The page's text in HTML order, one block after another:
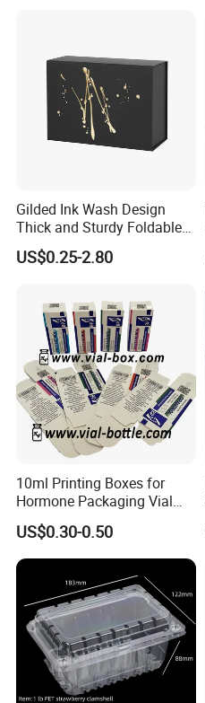
Gilded Ink Wash Design
Thick and Sturdy Foldable
Gift Box Paper Packaging
Box Cardboard Paper Box
US$0.25-2.80
10ml Printing Boxes for
Hormone Packaging Vial
Box Peptides Vial Custom
Box
US$0.30-0.50